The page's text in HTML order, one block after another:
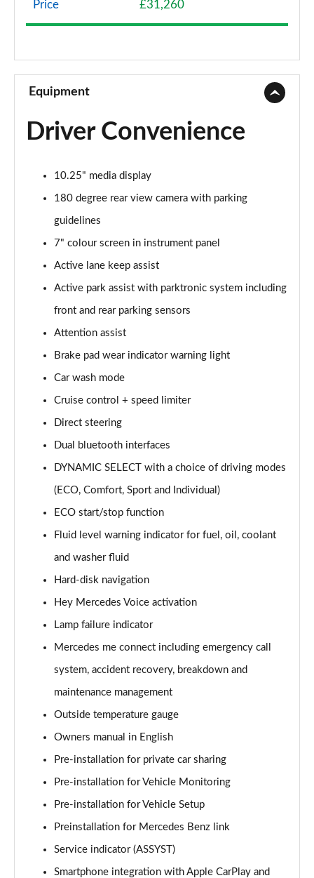
A200 AMG Line 4dr
Page 10 of 200
A180d AMG Line 5dr Auto
Page 11 of 200
Page 12 of 200
A200 AMG Line 5dr Auto
Page 13 of 200
A180d AMG Line 4dr Auto
A220 AMG Line 5dr Auto
A180d [2.0] AMG Line 4dr Auto
Page 16 of 200
A200 AMG Line 4dr Auto
Page 17 of 200
Page 18 of 200
Page 19 of 200
Page 20 of 200
A200d AMG Line 4dr Auto
Page 21 of 200
A220 4Matic AMG Line 5dr Auto
A250 AMG Line 5dr Auto
A250 AMG Line 4dr Auto
Page 24 of 200
A220d AMG Line 5dr Auto
Page 25 of 200
Page 26 of 200
Price £31,260
Equipment
Driver Convenience
10.25" media display
180 degree rear view camera with parking
guidelines
7" colour screen in instrument panel
Active lane keep assist
Active park assist with parktronic system including
front and rear parking sensors
Attention assist
Brake pad wear indicator warning light
Car wash mode
Cruise control + speed limiter
Direct steering
Dual bluetooth interfaces
DYNAMIC SELECT with a choice of driving modes
(ECO, Comfort, Sport and Individual)
ECO start/stop function
Fluid level warning indicator for fuel, oil, coolant
and washer fluid
Hard-disk navigation
Hey Mercedes Voice activation
Lamp failure indicator
Mercedes me connect including emergency call
system, accident recovery, breakdown and
maintenance management
Outside temperature gauge
Owners manual in English
Pre-installation for private car sharing
Pre-installation for Vehicle Monitoring
Pre-installation for Vehicle Setup
Preinstallation for Mercedes Benz link
Service indicator (ASSYST)
Smartphone integration with Apple CarPlay and